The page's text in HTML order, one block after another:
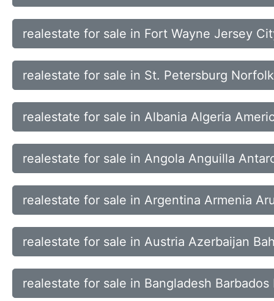
realestate for sale in Fort Wayne Jersey
realestate for sale in St. Petersburg
realestate for sale in Albania Algeria
realestate for sale in Angola Anguilla
realestate for sale in Argentina Armenia
realestate for sale in Austria Azerbaijan
realestate for sale in Bangladesh Barbados